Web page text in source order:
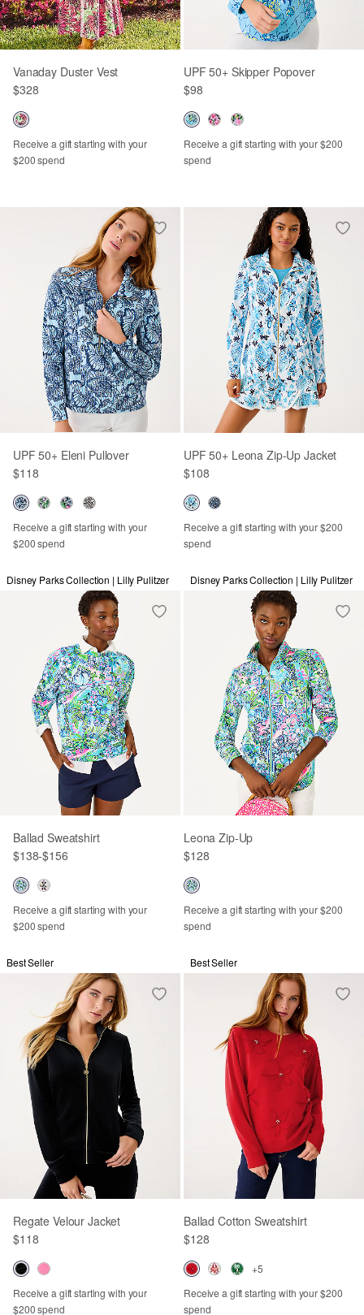
Vanaday Duster Vest
$328
Receive a gift starting with your
$200 spend
UPF 50+ Skipper Popover
$98
Receive a gift starting with your $200
spend
UPF 50+ Eleni Pullover
$118
Receive a gift starting with your
$200 spend
UPF 50+ Leona Zip-Up Jacket
$108
Receive a gift starting with your $200
spend
Disney Parks Collection | Lilly Pulitzer
Ballad Sweatshirt
$138-$156
Receive a gift starting with your
$200 spend
Disney Parks Collection | Lilly Pulitzer
Leona Zip-Up
$128
Receive a gift starting with your $200
spend
Best Seller
Regate Velour Jacket
$118
Receive a gift starting with your
$200 spend
Best Seller
Ballad Cotton Sweatshirt
$128
+5
Receive a gift starting with your $200
spend